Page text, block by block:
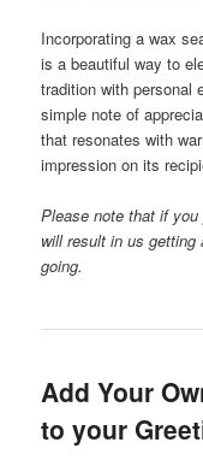
Incorporating a wax
is a beautiful way to
tradition with personal
simple note of
that resonates with
impression on its
Please note that if
will result in us
going.
Add Your
to your